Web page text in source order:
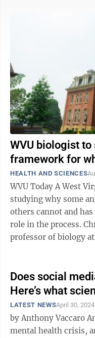
WVU biologist
framework for
HEALTH AND SCIENCES
WVU Today A West Virginia University biologist is
studying why some
others cannot and
role in the process. Christopher Arnold, assistant
professor of biology
Does social
Here’s what
LATEST NEWSApril 30, 2024
by Anthony Vaccaro America’s young people face a
mental health crisis,